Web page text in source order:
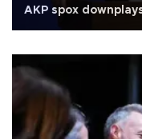
AKP spox